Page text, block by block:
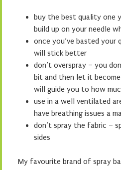
buy the best quality one
build up on your needle
once you’ve basted your
will stick better
don’t overspray – you
bit and then let it
will guide you to how
use in a well ventilated
have breathing issues a
don’t spray the fabric –
sides
My favourite brand of spray